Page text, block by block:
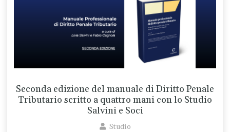
Seconda edizione del manuale di Diritto Penale
Tributario scritto a quattro mani con lo Studio
Salvini e Soci
Studio